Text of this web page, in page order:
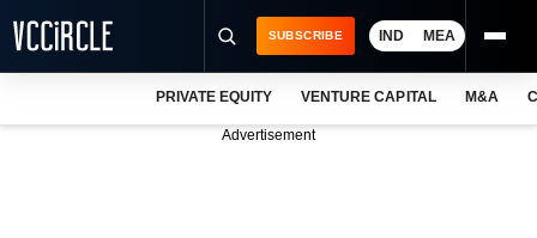
SUBSCRIBE IND MEA
PRIVATE EQUITY VENTURE CAPITAL M&A
Advertisement